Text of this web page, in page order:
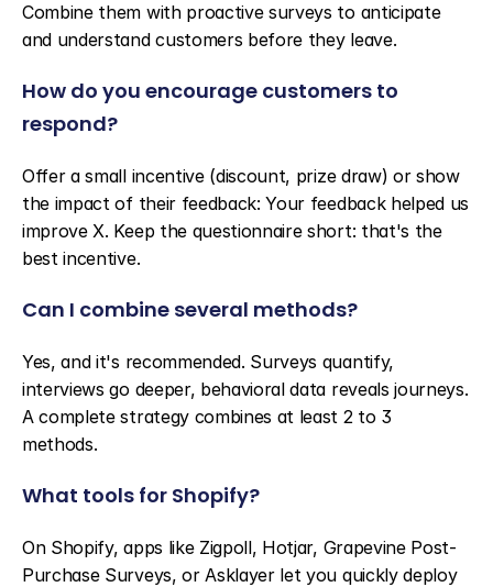
Combine them with proactive surveys to anticipate
and understand customers before they leave.
How do you encourage customers to
respond?
Offer a small incentive (discount, prize draw) or show
the impact of their feedback: Your feedback helped us
improve X. Keep the questionnaire short: that's the
best incentive.
Can I combine several methods?
Yes, and it's recommended. Surveys quantify,
interviews go deeper, behavioral data reveals journeys.
A complete strategy combines at least 2 to 3
methods.
What tools for Shopify?
On Shopify, apps like Zigpoll, Hotjar, Grapevine Post-
Purchase Surveys, or Asklayer let you quickly deploy